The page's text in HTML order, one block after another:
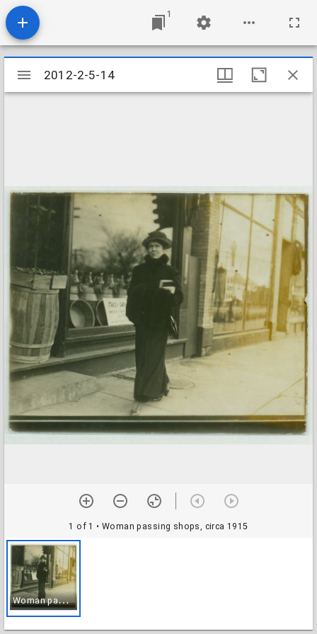
1
Mirador
viewer
2012-2-5-14
1 of 1 • Woman passing shops, circa 1915
W
oman passing shops, circa 1915
2012-2-5-14